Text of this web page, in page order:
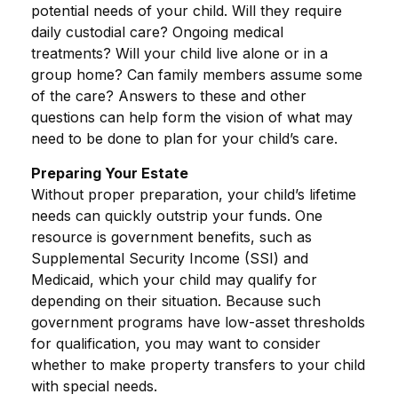
potential needs of your child. Will they require
daily custodial care? Ongoing medical
treatments? Will your child live alone or in a
group home? Can family members assume some
of the care? Answers to these and other
questions can help form the vision of what may
need to be done to plan for your child’s care.
Preparing Your Estate
Without proper preparation, your child’s lifetime
needs can quickly outstrip your funds. One
resource is government benefits, such as
Supplemental Security Income (SSI) and
Medicaid, which your child may qualify for
depending on their situation. Because such
government programs have low-asset thresholds
for qualification, you may want to consider
whether to make property transfers to your child
with special needs.